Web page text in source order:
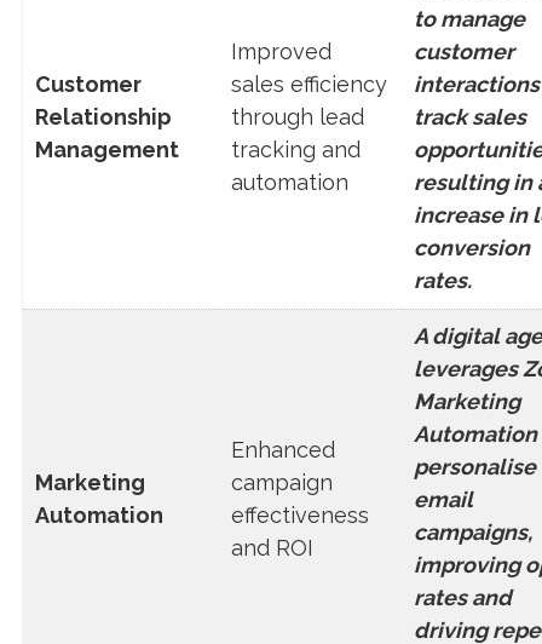
Customer
Relationship
Management
Improved
sales efficiency
through lead
tracking and
automation
to manage
customer
track sales
resulting in
increase in
conversion
rates.
Marketing
Automation
Enhanced
campaign
effectiveness
and ROI
A digital
leverages
Marketing
Automation
personalise
email
campaigns,
improving
rates and
driving